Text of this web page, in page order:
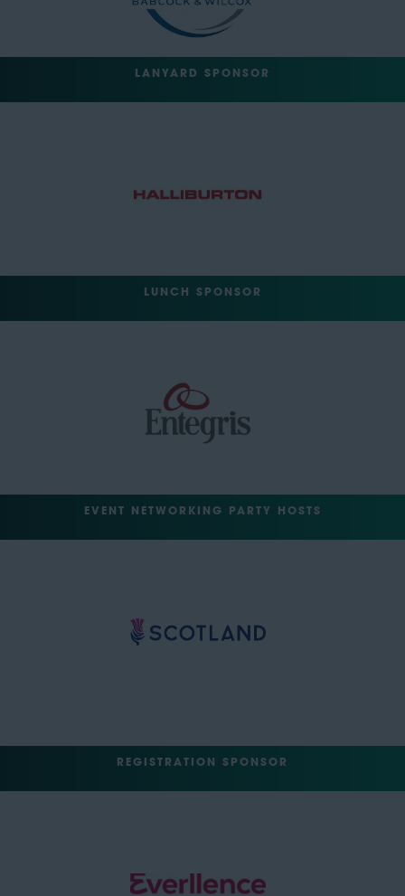
LANYARD SPONSOR
LUNCH SPONSOR
EVENT NETWORKING PARTY HOSTS
REGISTRATION SPONSOR